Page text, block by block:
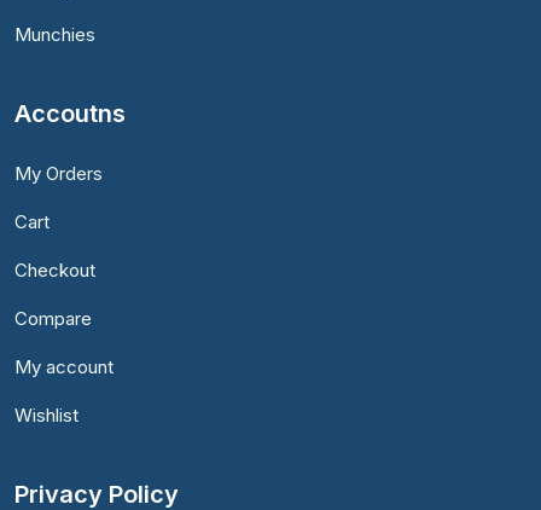
Munchies
Accoutns
My Orders
Cart
Checkout
Compare
My account
Wishlist
Privacy Policy